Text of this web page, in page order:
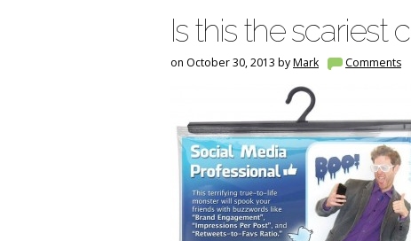
Is this the scariest
on October 30, 2013 byMark Comments